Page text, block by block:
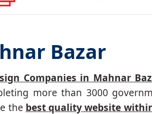
Bazar
Companies in Mahnar
more than 3000
the best quality website